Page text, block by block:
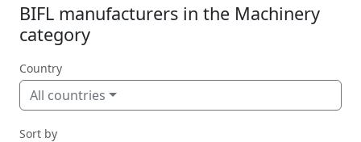
BIFL manufacturers in the Machinery
category
Country
All countries
Sort by